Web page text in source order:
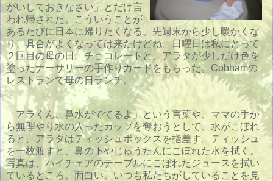
がいしておきなさい」とだけ言
われ帰された。こういうことが
あるたびに日本に帰りたくなる。先週末から少し暖かくな
り、具合がよくなっては来たけどね。日曜日は私にとって
２回目の母の日。チョコレートと、アラタが少しだけ色を
塗ったナーサリーの手作りカードをもらった。Cobhamの
レストランで母の日ランチ。
「アラくん、鼻水がでてるよ」という言葉や、ママの手か
ら無理やり水の入ったカップを奪おうとして、水がこぼれ
ると、アラタはティッシュボックスを指差す。ティッシュ
を一枚渡すと、鼻の下やじゅうたんにこぼれた水を拭く。
写真は、ハイチェアのテーブルにこぼれたジュースを拭い
ているところ。面白い。いつも私たちがしていることを見